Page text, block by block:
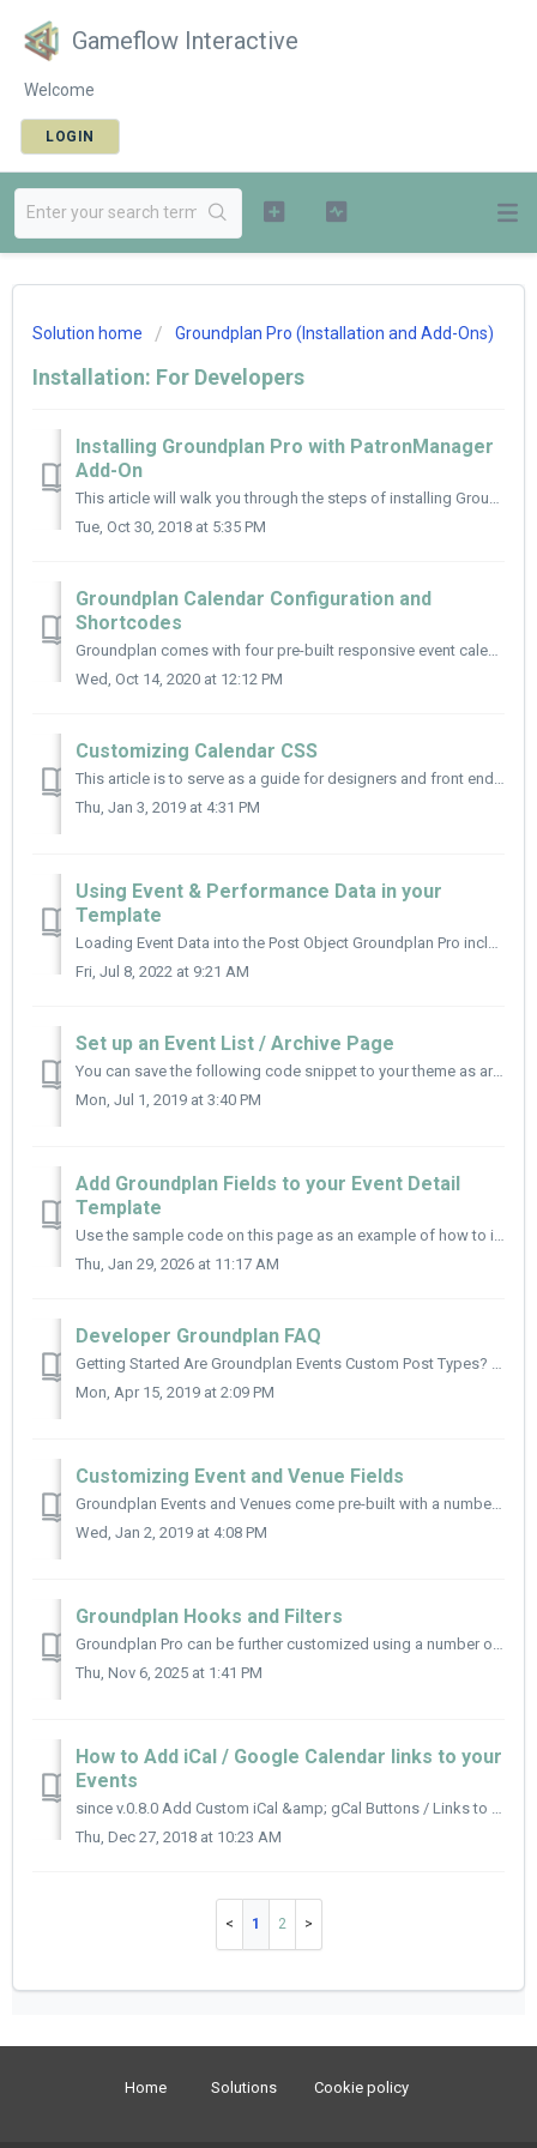
Gameflow Interactive
Welcome
LOGIN
Solution home Groundplan Pro (Installation and Add-Ons)
Installation: For Developers
Installing Groundplan Pro with PatronManager
Add-On
This article will walk you through the steps of installing Groundplan Pro, connecting your PatronManager account and setting up your events and venues for t...
Tue, Oct 30, 2018 at 5:35 PM
Groundplan Calendar Configuration and
Shortcodes
Groundplan comes with four pre-built responsive event calendars that display all your events. There are a number of arguments you can include to customize ...
Wed, Oct 14, 2020 at 12:12 PM
Customizing Calendar CSS
This article is to serve as a guide for designers and front end developers to customize the look and feel of the Groundplan calendar. Review this article to...
Thu, Jan 3, 2019 at 4:31 PM
Using Event & Performance Data in your
Template
Loading Event Data into the Post Object Groundplan Pro includes a helper function, xdgp_load_all() that allows you to load event and performance data into ...
Fri, Jul 8, 2022 at 9:21 AM
Set up an Event List / Archive Page
You can save the following code snippet to your theme as archive-mc_event.php as a starting point to add a vertical list of events to your theme. functi...
Mon, Jul 1, 2019 at 3:40 PM
Add Groundplan Fields to your Event Detail
Template
Use the sample code on this page as an example of how to include Groundplan fields in your theme. Groundplan fields can be accessed using the get_fie...
Thu, Jan 29, 2026 at 11:17 AM
Developer Groundplan FAQ
Getting Started Are Groundplan Events Custom Post Types? Yes! Both Events and Venues are set up as WordPress Custom Post Types. Event Instances (aka per...
Mon, Apr 15, 2019 at 2:09 PM
Customizing Event and Venue Fields
Groundplan Events and Venues come pre-built with a number of pre-built fields and functions to aid in your theme logic. Configuration Options googl...
Wed, Jan 2, 2019 at 4:08 PM
Groundplan Hooks and Filters
Groundplan Pro can be further customized using a number of hooks and filters throughout the plugin to modify the basic HTML output created by the plugin. Ea...
Thu, Nov 6, 2025 at 1:41 PM
How to Add iCal / Google Calendar links to your
Events
since v.0.8.0 Add Custom iCal &amp; gCal Buttons / Links to your site Use the xdgp_calendar_ical_link() and xdgp_calendar_gcal_link() functions to ...
Thu, Dec 27, 2018 at 10:23 AM
1 2
Home Solutions Cookie policy